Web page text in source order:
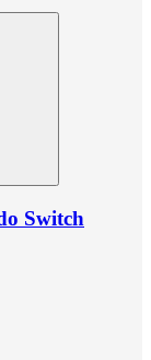
Switch